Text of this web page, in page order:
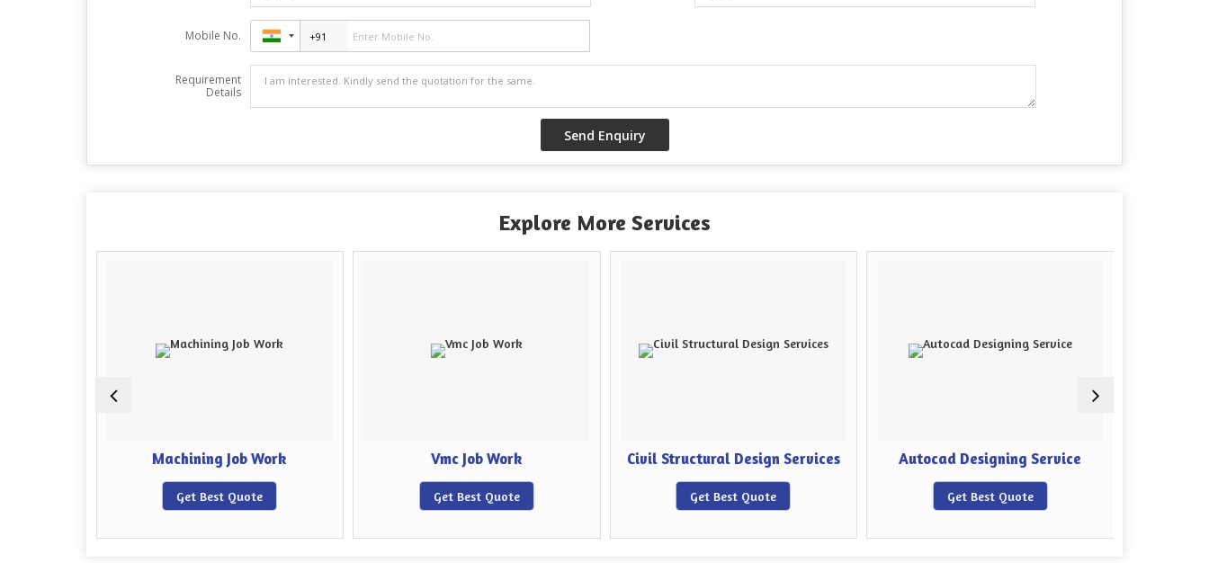
Mobile No.
Requirement
Details
Explore More Services
Machining Job Work
Get Best Quote
Vmc Job Work
Get Best Quote
Civil Structural Design Services
Get Best Quote
Autocad Designing Service
Get Best Quote